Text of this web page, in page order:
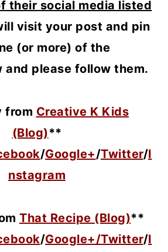
their social media listed
visit your post and pin
(or more) of the
and please follow them.
from Creative K Kids
(Blog)**
/Google+/Twitter/I
nstagram
That Recipe (Blog)**
/Google+/Twitter/I